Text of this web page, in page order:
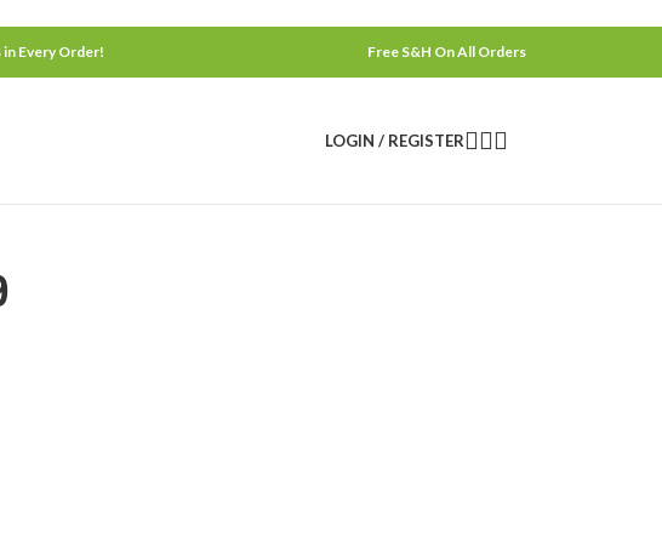
Every Order! Free S&H On All Orders
LOGIN / REGISTER